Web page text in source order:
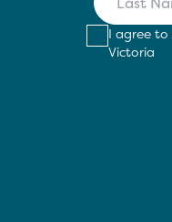
I agree to
Victoria